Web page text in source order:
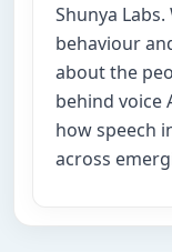
Shunya
behaviour
about the
behind voice
how speech
across